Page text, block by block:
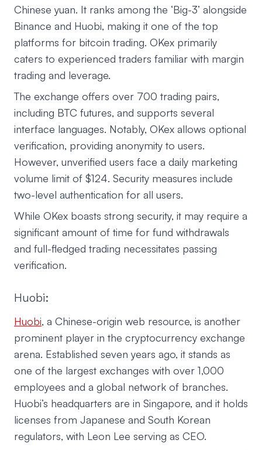
Chinese yuan. It ranks among the ‘Big-3’ alongside
Binance and Huobi, making it one of the top
platforms for bitcoin trading. OKex primarily
caters to experienced traders familiar with margin
trading and leverage.
The exchange offers over 700 trading pairs,
including BTC futures, and supports several
interface languages. Notably, OKex allows optional
verification, providing anonymity to users.
However, unverified users face a daily marketing
volume limit of $124. Security measures include
two-level authentication for all users.
While OKex boasts strong security, it may require a
significant amount of time for fund withdrawals
and full-fledged trading necessitates passing
verification.
Huobi:
Huobi, a Chinese-origin web resource, is another
prominent player in the cryptocurrency exchange
arena. Established seven years ago, it stands as
one of the largest exchanges with over 1,000
employees and a global network of branches.
Huobi’s headquarters are in Singapore, and it holds
licenses from Japanese and South Korean
regulators, with Leon Lee serving as CEO.